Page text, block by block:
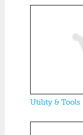
Utility & Tools